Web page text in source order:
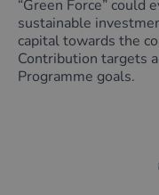
“Green Force” could
sustainable
capital towards the
Contribution targets
Programme goals.